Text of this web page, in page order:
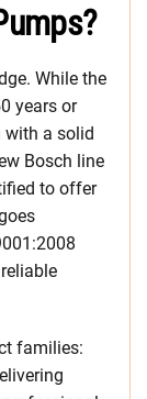
While the
years or
with a solid
Bosch line
to offer
families: